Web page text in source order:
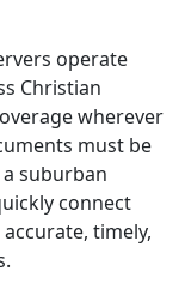
operate
Christian
wherever
must be
suburban
connect
timely,